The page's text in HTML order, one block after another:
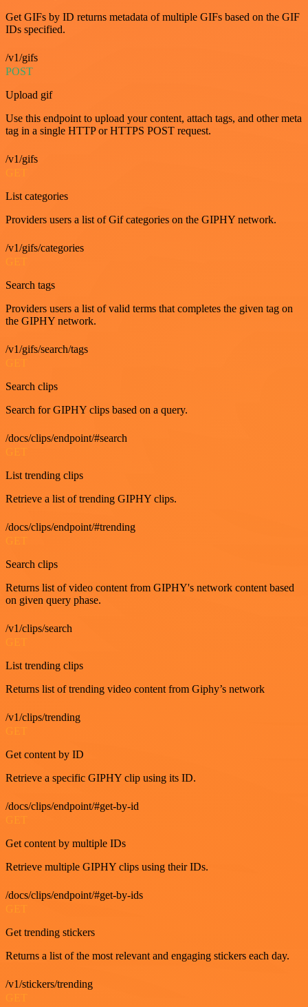
Get GIFs by ID returns metadata of multiple GIFs based on the GIF
IDs specified.
/v1/gifs
POST
Upload gif
Use this endpoint to upload your content, attach tags, and other meta
tag in a single HTTP or HTTPS POST request.
/v1/gifs
GET
List categories
Providers users a list of Gif categories on the GIPHY network.
/v1/gifs/categories
Search tags
Providers users a list of valid terms that completes the given tag on
the GIPHY network.
/v1/gifs/search/tags
Search clips
Search for GIPHY clips based on a query.
/docs/clips/endpoint/#search
List trending clips
Retrieve a list of trending GIPHY clips.
/docs/clips/endpoint/#trending
Search clips
Returns list of video content from GIPHY's network content based
on given query phase.
/v1/clips/search
List trending clips
Returns list of trending video content from Giphy’s network
/v1/clips/trending
GET
Get content by ID
Retrieve a specific GIPHY clip using its ID.
/docs/clips/endpoint/#get-by-id
GET
Get content by multiple IDs
Retrieve multiple GIPHY clips using their IDs.
/docs/clips/endpoint/#get-by-ids
GET
Get trending stickers
Returns a list of the most relevant and engaging stickers each day.
/v1/stickers/trending